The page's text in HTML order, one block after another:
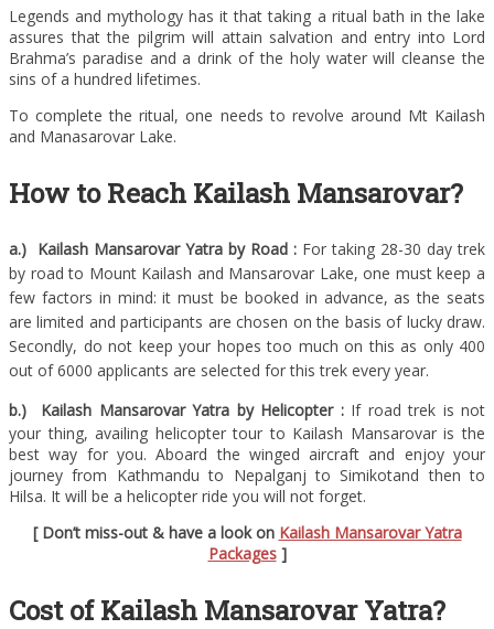
Legends and mythology has it that taking a ritual bath in the lake
assures that the pilgrim will attain salvation and entry into Lord
Brahma’s paradise and a drink of the holy water will cleanse the
sins of a hundred lifetimes.
To complete the ritual, one needs to revolve around Mt Kailash
and Manasarovar Lake.
How to Reach Kailash Mansarovar?
a.) Kailash Mansarovar Yatra by Road : For taking 28-30 day trek
by road to Mount Kailash and Mansarovar Lake, one must keep a
few factors in mind: it must be booked in advance, as the seats
are limited and participants are chosen on the basis of lucky draw.
Secondly, do not keep your hopes too much on this as only 400
out of 6000 applicants are selected for this trek every year.
b.) Kailash Mansarovar Yatra by Helicopter : If road trek is not
your thing, availing helicopter tour to Kailash Mansarovar is the
best way for you. Aboard the winged aircraft and enjoy your
journey from Kathmandu to Nepalganj to Simikotand then to
Hilsa. It will be a helicopter ride you will not forget.
[ Don’t miss-out & have a look on Kailash Mansarovar Yatra
Packages]
Cost of Kailash Mansarovar Yatra?